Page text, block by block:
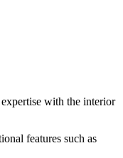
with the interior
features such as